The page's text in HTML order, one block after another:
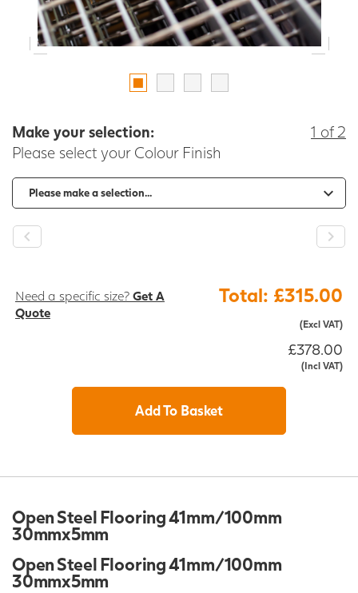
Make your selection:
Please select your Colour Finish
1 of 2
- +
Need a specific size? Get A
Quote
Total: £315.00
(Excl VAT)
£378.00
(Incl VAT)
Add To Basket
Open Steel Flooring 41mm/100mm
30mmx5mm
Open Steel Flooring 41mm/100mm
30mmx5mm